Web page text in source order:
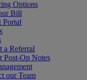
Options
Bill
Portal
a Referral
Post-Op Notes
our Team